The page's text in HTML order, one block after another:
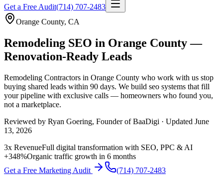
Get a Free Audit(714) 707-2483
Orange County, CA
Remodeling SEO in Orange County —
Renovation-Ready Leads
Remodeling Contractors in Orange County who work with us stop
buying shared leads within 90 days. We build seo systems that fill
your pipeline with exclusive calls — homeowners who found you,
not a marketplace.
Reviewed by Ryan Goering, Founder of BaaDigi · Updated June
13, 2026
3x RevenueFull digital transformation with SEO, PPC & AI
+348%Organic traffic growth in 6 months
Get a Free Marketing Audit
(714) 707-2483